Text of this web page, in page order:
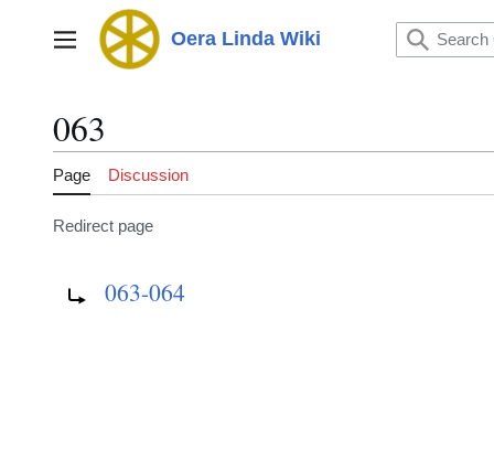
Main menu Oera Linda Wiki
063
Page Discussion
Redirect page
063-064